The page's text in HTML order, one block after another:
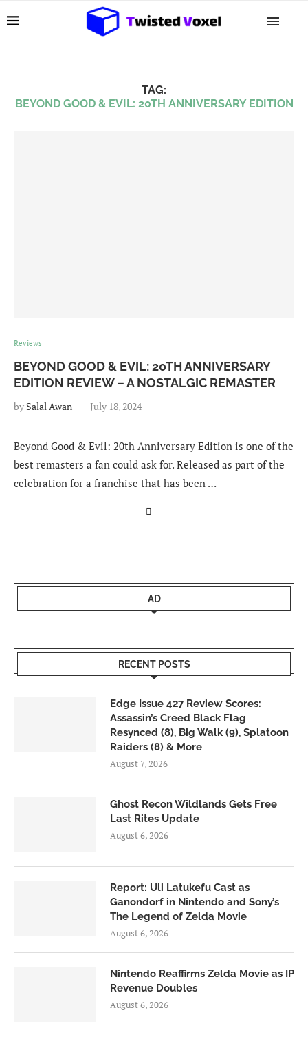
TAG:
BEYOND GOOD & EVIL: 20TH ANNIVERSARY EDITION
Reviews
BEYOND GOOD & EVIL: 20TH ANNIVERSARY
EDITION REVIEW – A NOSTALGIC REMASTER
by Salal Awan July 18, 2024
Beyond Good & Evil: 20th Anniversary Edition is one of the
best remasters a fan could ask for. Released as part of the
celebration for a franchise that has been …
AD
RECENT POSTS
Edge Issue 427 Review Scores:
Assassin’s Creed Black Flag
Resynced (8), Big Walk (9), Splatoon
Raiders (8) & More
August 7, 2026
Ghost Recon Wildlands Gets Free
Last Rites Update
August 6, 2026
Report: Uli Latukefu Cast as
Ganondorf in Nintendo and Sony’s
The Legend of Zelda Movie
August 6, 2026
Nintendo Reaffirms Zelda Movie as IP
Revenue Doubles
August 6, 2026